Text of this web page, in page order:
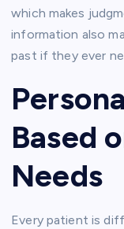
which makes
information also
past if they ever
Based
Needs
Every patient is